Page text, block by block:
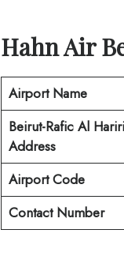
Hahn Air
Airport Name
Beirut-Rafic Al
Address
Airport Code
Contact Number